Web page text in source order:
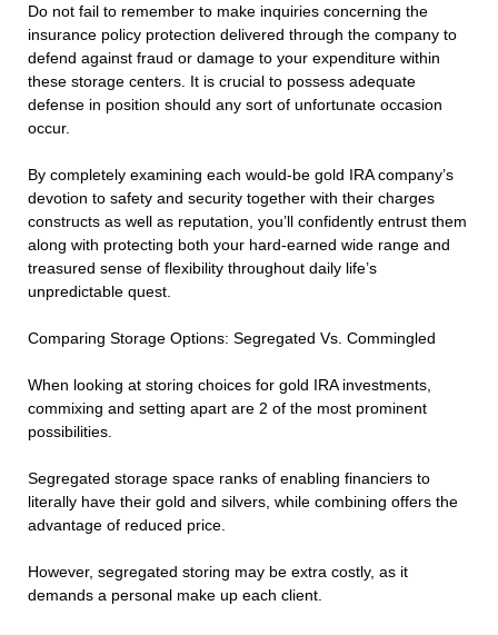
Do not fail to remember to make inquiries concerning the
insurance policy protection delivered through the company to
defend against fraud or damage to your expenditure within
these storage centers. It is crucial to possess adequate
defense in position should any sort of unfortunate occasion
occur.
By completely examining each would-be gold IRA company’s
devotion to safety and security together with their charges
constructs as well as reputation, you’ll confidently entrust them
along with protecting both your hard-earned wide range and
treasured sense of flexibility throughout daily life’s
unpredictable quest.
Comparing Storage Options: Segregated Vs. Commingled
When looking at storing choices for gold IRA investments,
commixing and setting apart are 2 of the most prominent
possibilities.
Segregated storage space ranks of enabling financiers to
literally have their gold and silvers, while combining offers the
advantage of reduced price.
However, segregated storing may be extra costly, as it
demands a personal make up each client.